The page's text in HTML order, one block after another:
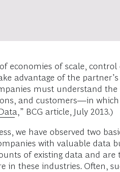
of scale,
advantage of the
must understand
and customers—in
,” BCG article, July 2013.)
we have observed two
with valuable data
of existing data and are
in these industries. Often,